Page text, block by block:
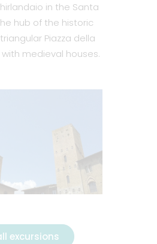
in the Santa
hub of the historic
Piazza della
medieval houses.
excursions